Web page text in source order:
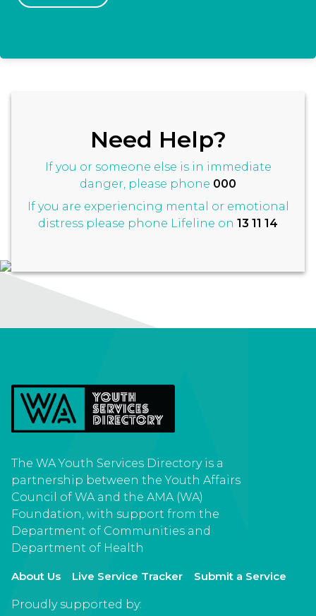
Need Help?
If you or someone else is in immediate
danger, please phone 000
If you are experiencing mental or emotional
distress please phone Lifeline on 13 11 14
The WA Youth Services Directory is a
partnership between the Youth Affairs
Council of WA and the AMA (WA)
Foundation, with support from the
Department of Communities and
Department of Health
About Us Live Service Tracker Submit a Service
Proudly supported by: